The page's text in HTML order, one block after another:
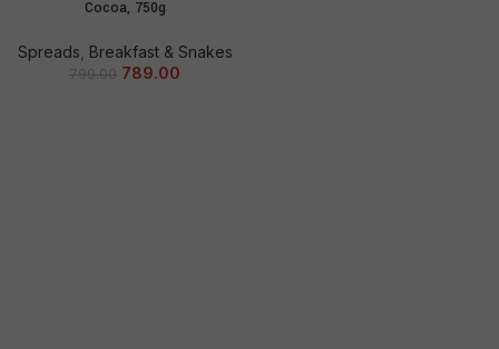
Cocoa, 750g
Spreads Breakfast & Snakes
799.00 789.00